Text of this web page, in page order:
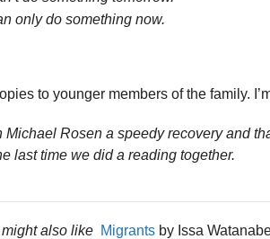
only do something now.
to younger members of the family.
Michael Rosen a speedy recovery and
last time we did a reading together.
also like Migrants by Issa